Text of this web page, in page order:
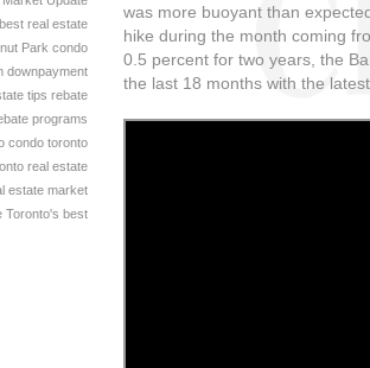
best real estate
Park condo
downpayment
tips rebate
programs
condo toronto
real estate
estate market
Toronto's best
was more buoyant than
hike during the month coming
0.5 percent for two years, the
the last 18 months with the